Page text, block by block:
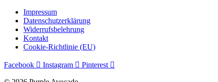
Impressum
Datenschutzerklärung
Widerrufsbelehrung
Kontakt
Cookie-Richtlinie (EU)
Facebook Instagram Pinterest